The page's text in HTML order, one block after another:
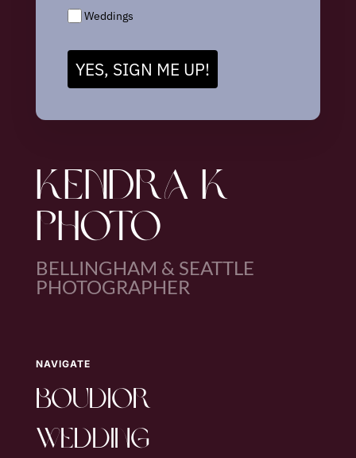
Weddings
YES, SIGN ME UP!
KENDRA K
PHOTO
BELLINGHAM & SEATTLE
PHOTOGRAPHER
NAVIGATE
boudior
wedding